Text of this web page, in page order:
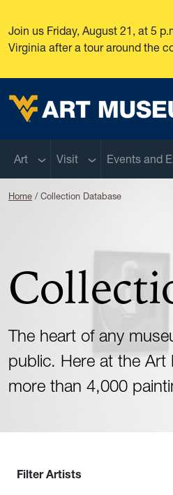
Join us Friday, August 21, at 5
Virginia after a tour around the
West Virginia University
Art Sub menu
Visit Sub menu
Events and
Home Collection Database
The heart of any
public. Here at the Art
more than 4,000
Filter Artists